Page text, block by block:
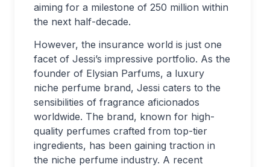
aiming for a milestone of 250 million within
the next half-decade.
However, the insurance world is just one
facet of Jessi’s impressive portfolio. As the
founder of Elysian Parfums, a luxury
niche perfume brand, Jessi caters to the
sensibilities of fragrance aficionados
worldwide. The brand, known for high-
quality perfumes crafted from top-tier
ingredients, has been gaining traction in
the niche perfume industry. A recent